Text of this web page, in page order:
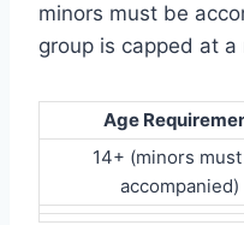
minors must be
group is capped at
Age
14+ (minors
accompanied)